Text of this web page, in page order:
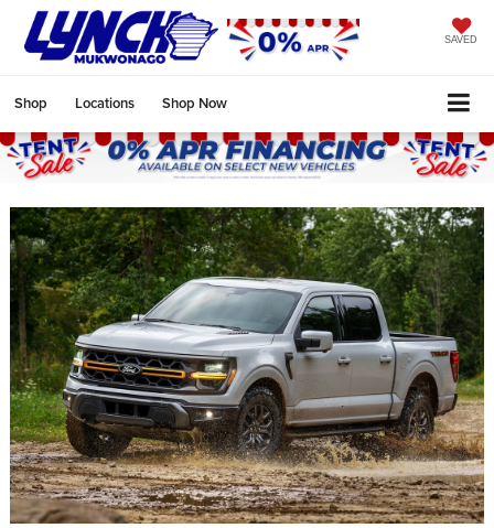
SAVED
Shop Locations Shop Now